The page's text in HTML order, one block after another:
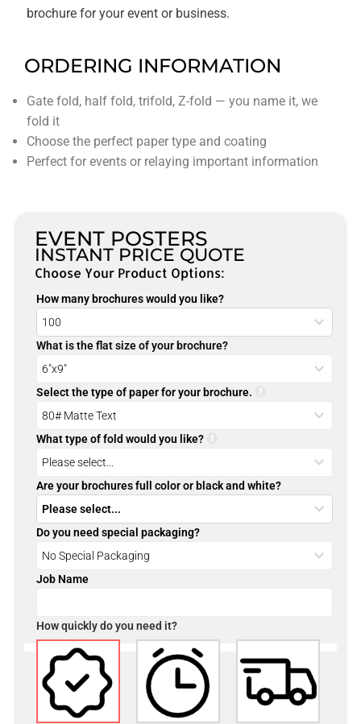
brochure for your event or business.
ORDERING INFORMATION
Gate fold, half fold, trifold, Z-fold — you name it, we
fold it
Choose the perfect paper type and coating
Perfect for events or relaying important information
EVENT POSTERS
INSTANT PRICE QUOTE
Choose Your Product Options:
How many brochures would you like?
What is the flat size of your brochure?
Select the type of paper for your brochure.
What type of fold would you like?
Are your brochures full color or black and white?
Do you need special packaging?
Job Name
How quickly do you need it?